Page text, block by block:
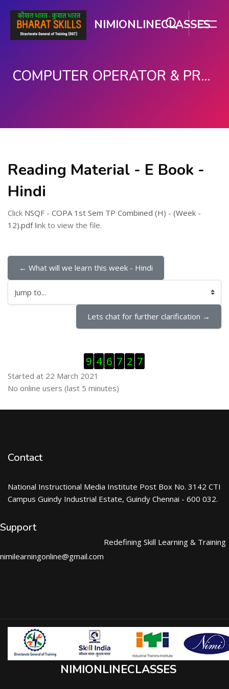
NIMIONLINECLASSES
COMPUTER OPERATOR & PROGRAMMING ASSISTANT (COPA)
Reading Material - E Book -
Hindi
Click NSQF - COPA 1st Sem TP Combined (H) - (Week -
12).pdflink to view the file.
← What will we learn this week - Hindi
Jump to...
Lets chat for further clarification →
9 4 6 7 2 7
Started at 22 March 2021
Skip Online users
No online users (last 5 minutes)
Contact
National Instructional Media Institute Post Box No. 3142 CTI
Campus Guindy Industrial Estate, Guindy Chennai - 600 032.
Support
nimilearningonline@gmail.com
Redefining Skill Learning & Training
NIMIONLINECLASSES